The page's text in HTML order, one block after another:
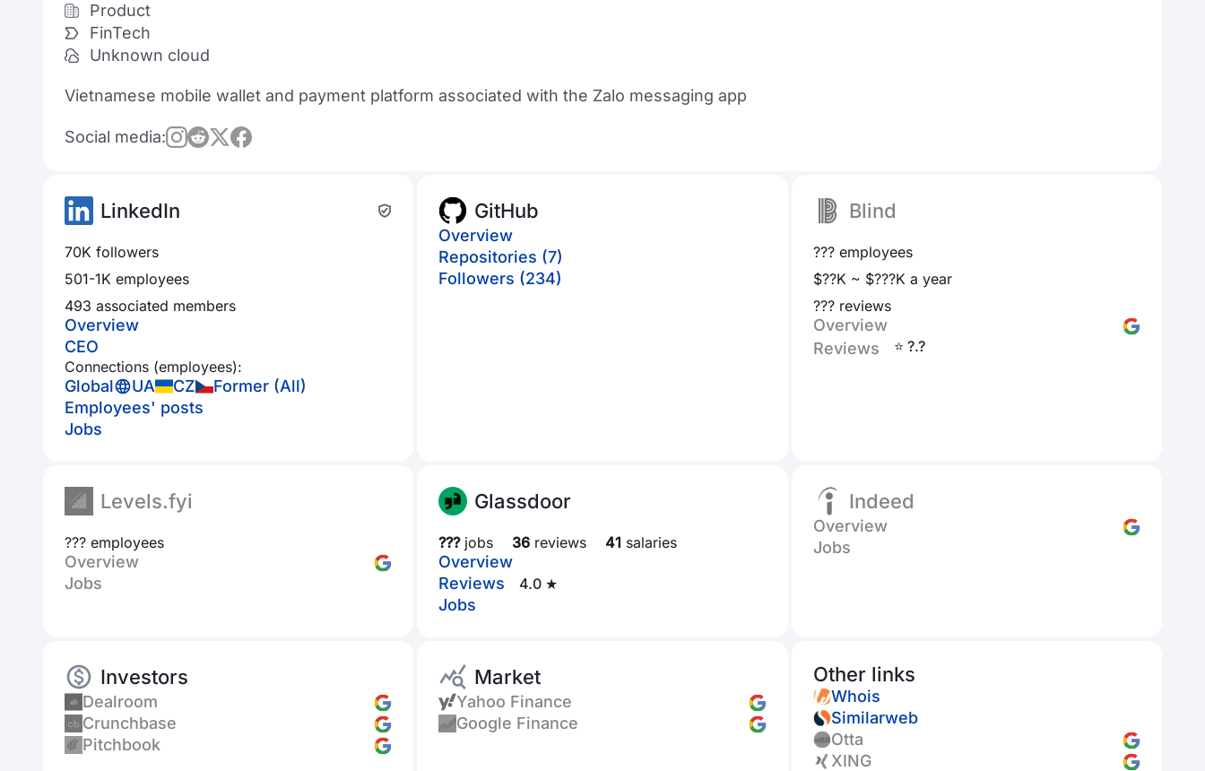
Product
FinTech
Unknown cloud
Vietnamese mobile wallet and payment platform associated with the Zalo messaging app
Social media:
LinkedIn
70K followers
501-1K employees
493 associated members
Overview
CEO
Connections (employees):
Global UA CZ
Former (All)
Employees' posts
Jobs
GitHub
Overview
Repositories (7)
Followers (234)
Blind
??? employees
$??K ~ $???K a year
??? reviews
Overview
Reviews
⭐ ?.?
Levels.fyi
??? employees
Overview
Jobs
Glassdoor
???jobs 36 reviews 41 salaries
Overview
Reviews
4.0 ★
Jobs
Indeed
Overview
Jobs
Investors
Dealroom
Crunchbase
Pitchbook
Market
Yahoo Finance
Google Finance
Other links
Whois
Similarweb
Otta
XING